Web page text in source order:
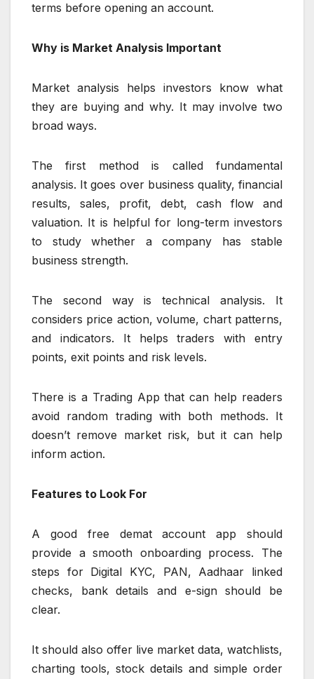
terms before opening an account.
Why is Market Analysis Important
Market analysis helps investors know what
they are buying and why. It may involve two
broad ways.
The first method is called fundamental
analysis. It goes over business quality, financial
results, sales, profit, debt, cash flow and
valuation. It is helpful for long-term investors
to study whether a company has stable
business strength.
The second way is technical analysis. It
considers price action, volume, chart patterns,
and indicators. It helps traders with entry
points, exit points and risk levels.
There is a Trading App that can help readers
avoid random trading with both methods. It
doesn’t remove market risk, but it can help
inform action.
Features to Look For
A good free demat account app should
provide a smooth onboarding process. The
steps for Digital KYC, PAN, Aadhaar linked
checks, bank details and e-sign should be
clear.
It should also offer live market data, watchlists,
charting tools, stock details and simple order